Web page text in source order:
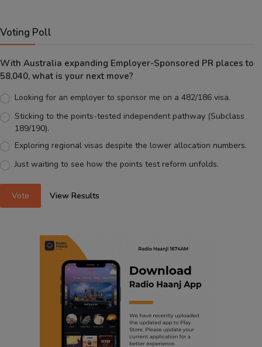
Voting Poll
With Australia expanding Employer-Sponsored PR places to
58,040, what is your next move?
Looking for an employer to sponsor me on a 482/186 visa.
Sticking to the points-tested independent pathway (Subclass
189/190).
Exploring regional visas despite the lower allocation numbers.
Just waiting to see how the points test reform unfolds.
Vote View Results